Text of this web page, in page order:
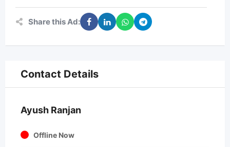
Share this Ad:
Contact Details
Ayush Ranjan
Offline Now